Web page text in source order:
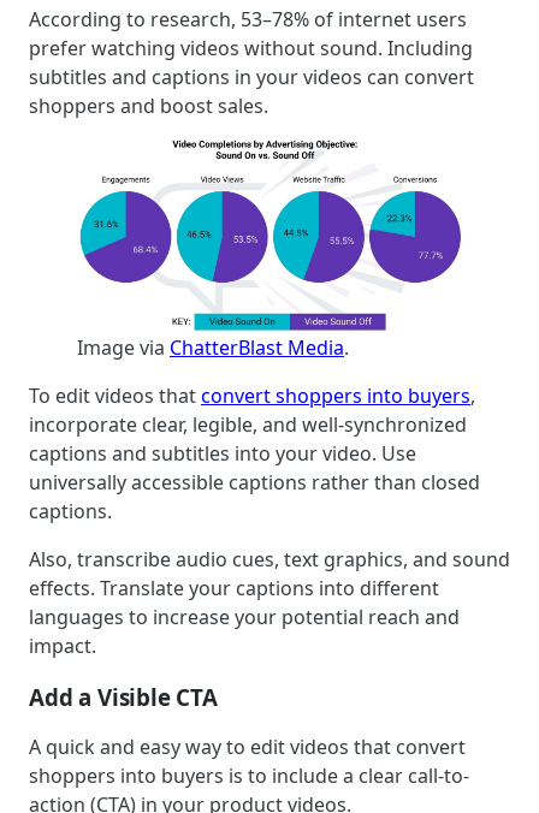
According to research, 53–78% of internet users
prefer watching videos without sound. Including
subtitles and captions in your videos can convert
shoppers and boost sales.
Image via ChatterBlast Media.
To edit videos thatconvert shoppers into buyers,
incorporate clear, legible, and well-synchronized
captions and subtitles into your video. Use
universally accessible captions rather than closed
captions.
Also, transcribe audio cues, text graphics, and sound
effects. Translate your captions into different
languages to increase your potential reach and
impact.
Add a Visible CTA
A quick and easy way to edit videos that convert
shoppers into buyers is to include a clear call-to-
action (CTA) in your product videos.